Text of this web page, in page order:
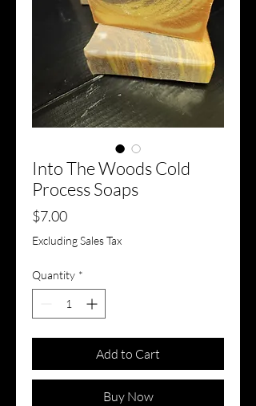
Into The Woods Cold
Process Soaps
$7.00Price
Excluding Sales Tax
Quantity *
Add to Cart
Buy Now